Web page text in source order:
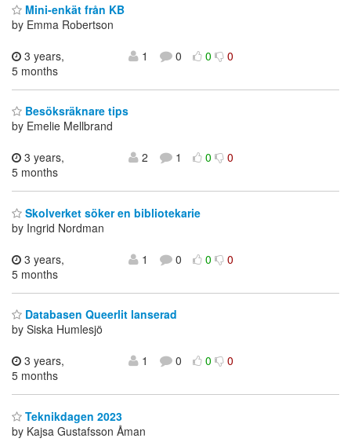
Mini-enkät från KB
by Emma Robertson
3 years,
5 months
1 0 0 0
Besöksräknare tips
by Emelie Mellbrand
3 years,
5 months
2 1 0 0
Skolverket söker en bibliotekarie
by Ingrid Nordman
3 years,
5 months
1 0 0 0
Databasen Queerlit lanserad
by Siska Humlesjö
3 years,
5 months
1 0 0 0
Teknikdagen 2023
by Kajsa Gustafsson Åman